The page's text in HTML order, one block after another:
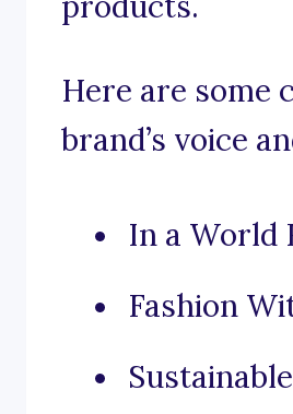
Here are some
brand’s voice
In a World
Fashion